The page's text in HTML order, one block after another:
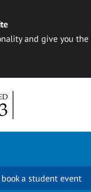
and give you the
a student event